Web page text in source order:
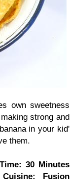
own sweetness
strong and
in your kid'
them.
30 Minutes
Cuisine: Fusion